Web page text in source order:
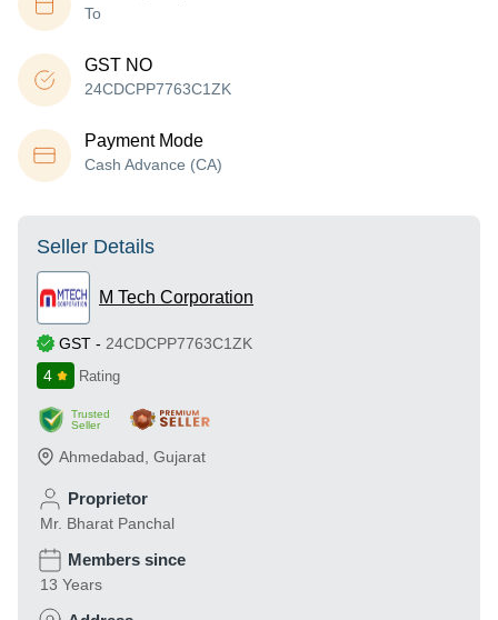
To
GST NO
24CDCPP7763C1ZK
Payment Mode
Cash Advance (CA)
Seller Details
M Tech Corporation
GST - 24CDCPP7763C1ZK
4
Rating
Trusted
Seller
Ahmedabad Gujarat
Proprietor
Mr. Bharat Panchal
Members since
13 Years